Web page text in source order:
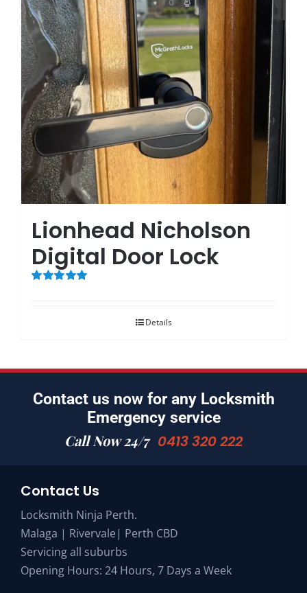
Lionhead Nicholson
Digital Door Lock
Details
Contact us now for any Locksmith
Emergency service
Call Now 24/7 0413 320 222
Contact Us
Locksmith Ninja Perth.
Malaga | Rivervale| Perth CBD
Servicing all suburbs
Opening Hours: 24 Hours, 7 Days a Week